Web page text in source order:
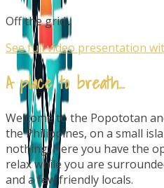
Off the grid...
See full video presentation
A place to breath...
Welcome to the Popototan
the Philippines, on a small
nothing. Here you have the
relax while you are
and a few friendly locals.